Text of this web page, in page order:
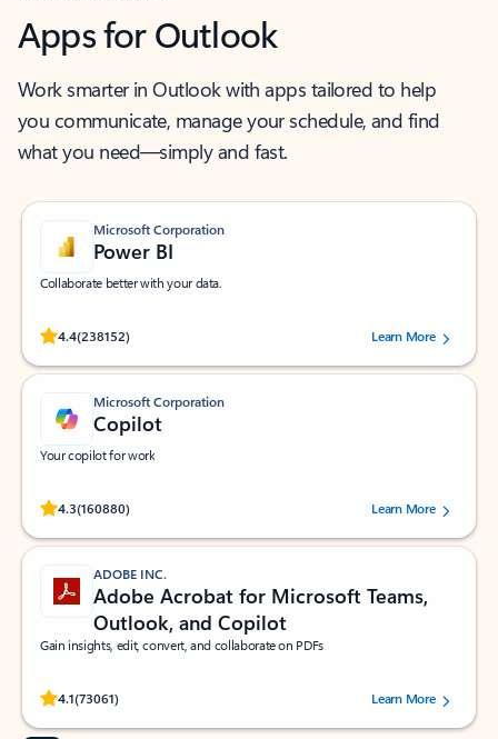
Apps for Outlook
Work smarter in Outlook with apps tailored to help
you communicate, manage your schedule, and find
what you need—simply and fast.
Microsoft Corporation
Power BI
Collaborate better with your data.
4.4(238152)
Rated (#=ratingAverage#) stars out of 5 stars, by 238152 users.Learn More
Microsoft Corporation
Copilot
Your copilot for work
4.3(160880)
Rated (#=ratingAverage#) stars out of 5 stars, by 160880 users.Learn More
ADOBE INC.
Adobe Acrobat for Microsoft Teams,
Outlook, and Copilot
Gain insights, edit, convert, and collaborate on PDFs
4.1(73061)
Rated (#=ratingAverage#) stars out of 5 stars, by 73061 users.Learn More